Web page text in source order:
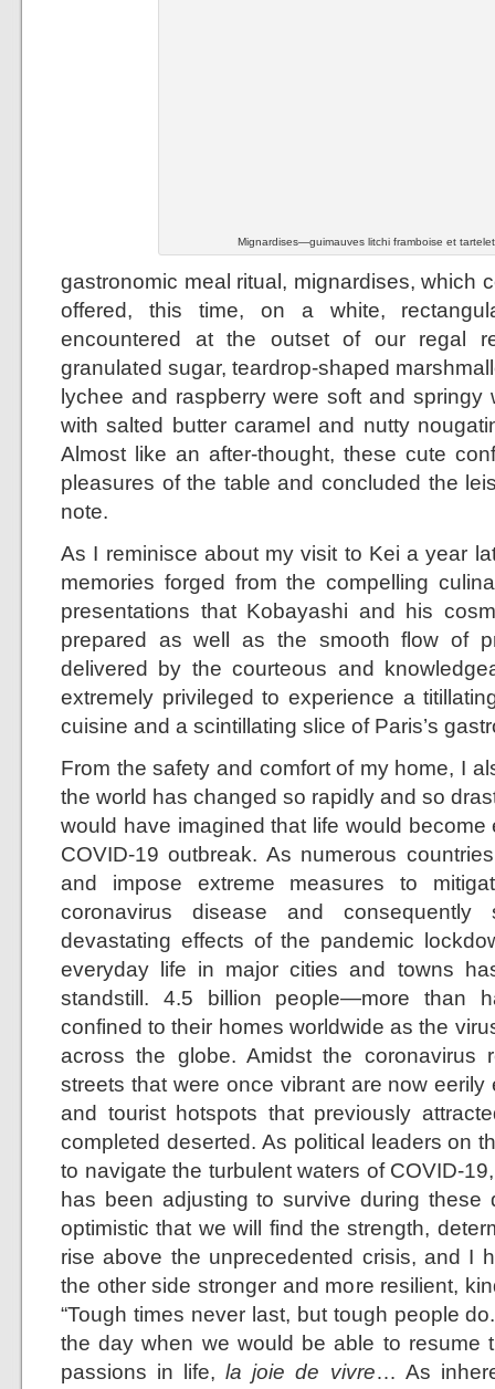
Mignardises—guimauves litchi framboise et
gastronomic meal ritual, mignardises, which
offered, this time, on a white,
encountered at the outset of our regal
granulated sugar, teardrop-shaped
lychee and raspberry were soft and springy
with salted butter caramel and nutty
Almost like an after-thought, these cute
pleasures of the table and concluded the
note.
As I reminisce about my visit to Kei a year
memories forged from the compelling
presentations that Kobayashi and his
prepared as well as the smooth flow of
delivered by the courteous and
extremely privileged to experience a
cuisine and a scintillating slice of Paris’s
From the safety and comfort of my home, I
the world has changed so rapidly and so
would have imagined that life would
COVID-19 outbreak. As numerous
and impose extreme measures to
coronavirus disease and
devastating effects of the pandemic
everyday life in major cities and towns
standstill. 4.5 billion people—more than
confined to their homes worldwide as the
across the globe. Amidst the coronavirus
streets that were once vibrant are now
and tourist hotspots that previously
completed deserted. As political leaders on
to navigate the turbulent waters of COVID-
has been adjusting to survive during these
optimistic that we will find the strength,
rise above the unprecedented crisis, and I
the other side stronger and more resilient,
“Tough times never last, but tough people
the day when we would be able to resume
passions in life,la joie de vivre… As